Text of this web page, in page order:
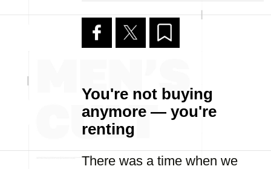
You're not buying
anymore — you're
renting
There was a time when we